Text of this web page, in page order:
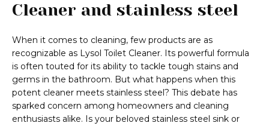
Cleaner and stainless steel
When it comes to cleaning, few products are as
recognizable as Lysol Toilet Cleaner. Its powerful formula
is often touted for its ability to tackle tough stains and
germs in the bathroom. But what happens when this
potent cleaner meets stainless steel? This debate has
sparked concern among homeowners and cleaning
enthusiasts alike. Is your beloved stainless steel sink or